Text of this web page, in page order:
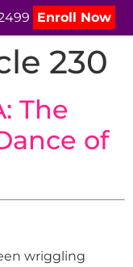
Enroll Now
230
The
of
wriggling